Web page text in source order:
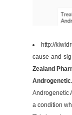
http://
cause-and-
Zealand
Androgenetic
a condition